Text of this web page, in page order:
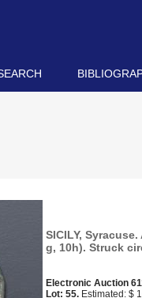
SICILY,
g, 10h). Struck
Electronic Auction
Lot: 55. Estimated: $